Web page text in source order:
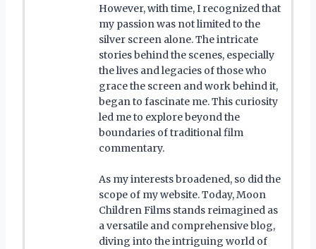
However, with time, I recognized that
my passion was not limited to the
silver screen alone. The intricate
stories behind the scenes, especially
the lives and legacies of those who
grace the screen and work behind it,
began to fascinate me. This curiosity
led me to explore beyond the
boundaries of traditional film
commentary.
As my interests broadened, so did the
scope of my website. Today, Moon
Children Films stands reimagined as
a versatile and comprehensive blog,
diving into the intriguing world of